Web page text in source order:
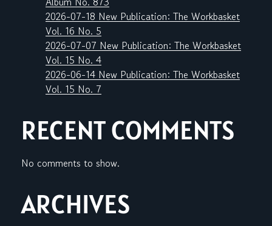
2026-07-18 New Publication: The Workbasket
Vol. 16 No. 5
2026-07-07 New Publication: The Workbasket
Vol. 15 No. 4
2026-06-14 New Publication: The Workbasket
Vol. 15 No. 7
RECENT COMMENTS
No comments to show.
ARCHIVES